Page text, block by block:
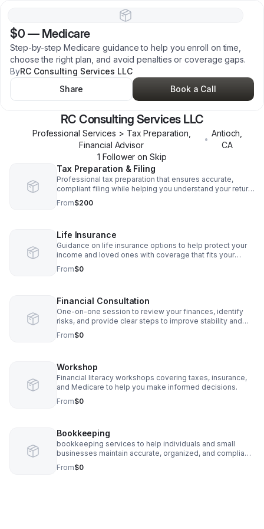
$0 — Medicare
Step-by-step Medicare guidance to help you enroll on time,
choose the right plan, and avoid penalties or coverage gaps.
ByRC Consulting Services LLC
Share
Book a Call
RC Consulting Services LLC
Professional Services > Tax Preparation,
Financial Advisor
•
Antioch
CA
1 Follower on Skip
Tax Preparation & Filing
Professional tax preparation that ensures accurate,
compliant filing while helping you understand your return
and avoid costly errors.
From$200
Life Insurance
Guidance on life insurance options to help protect your
income and loved ones with coverage that fits your
needs.
From$0
Financial Consultation
One-on-one session to review your finances, identify
risks, and provide clear steps to improve stability and
compliance.
From$0
Workshop
Financial literacy workshops covering taxes, insurance,
and Medicare to help you make informed decisions.
From$0
Bookkeeping
bookkeeping services to help individuals and small
businesses maintain accurate, organized, and compliant
financial records.
From$0